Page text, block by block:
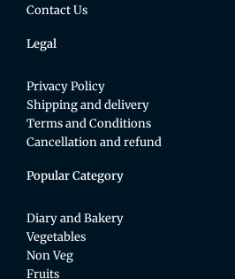
Contact Us
Legal
Privacy Policy
Shipping and delivery
Terms and Conditions
Cancellation and refund
Popular Category
Diary and Bakery
Vegetables
Non Veg
Fruits